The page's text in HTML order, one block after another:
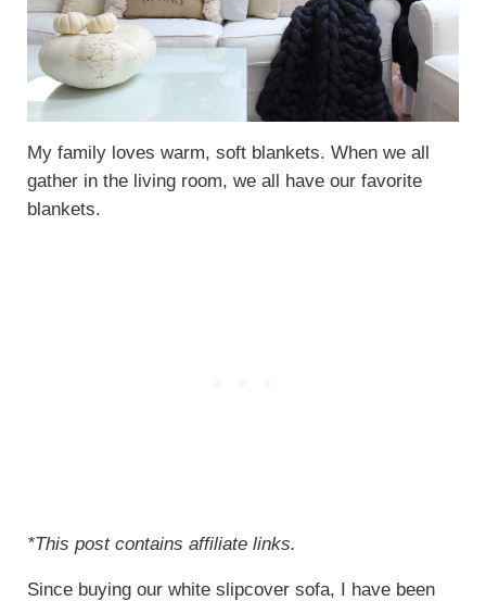
My family loves warm, soft blankets. When we all
gather in the living room, we all have our favorite
blankets.
*This post contains affiliate links.
Since buying our white slipcover sofa, I have been